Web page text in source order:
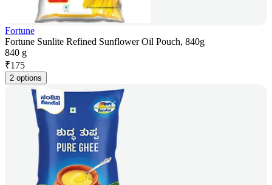
Fortune
Fortune Sunlite Refined Sunflower Oil Pouch, 840g
840 g
₹175
2 options